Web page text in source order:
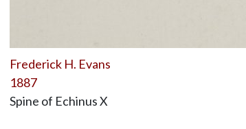
Frederick H. Evans
1887
Spine of Echinus X